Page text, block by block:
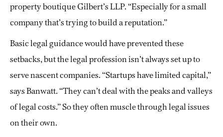
property boutique Gilbert’s LLP. “Especially for a small
company that’s trying to build a reputation.”
Basic legal guidance would have prevented these
setbacks, but the legal profession isn’t always set up to
serve nascent companies. “Startups have limited capital,”
says Banwatt. “They can’t deal with the peaks and valleys
of legal costs.” So they often muscle through legal issues
on their own.